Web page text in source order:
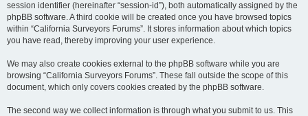
session identifier (hereinafter “session-id”), both automatically assigned by the
phpBB software. A third cookie will be created once you have browsed topics
within “California Surveyors Forums”. It stores information about which topics
you have read, thereby improving your user experience.
We may also create cookies external to the phpBB software while you are
browsing “California Surveyors Forums”. These fall outside the scope of this
document, which only covers cookies created by the phpBB software.
The second way we collect information is through what you submit to us. This